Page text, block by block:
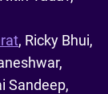
, Ricky Bhui,
Sandeep,